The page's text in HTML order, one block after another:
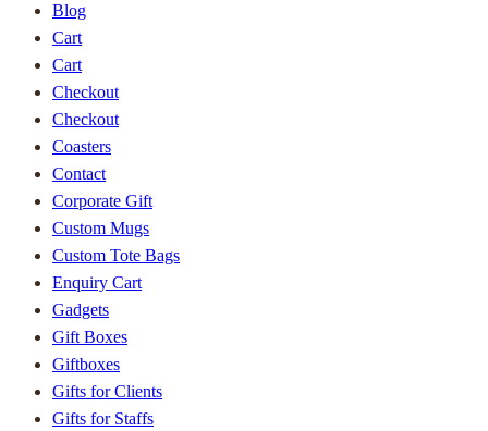
Blog
Cart
Cart
Checkout
Checkout
Coasters
Contact
Corporate Gift
Custom Mugs
Custom Tote Bags
Enquiry Cart
Gadgets
Gift Boxes
Giftboxes
Gifts for Clients
Gifts for Staffs